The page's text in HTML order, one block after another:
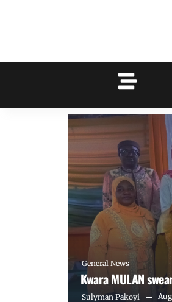
General News
Kwara MULAN
Sulyman Pakoyi